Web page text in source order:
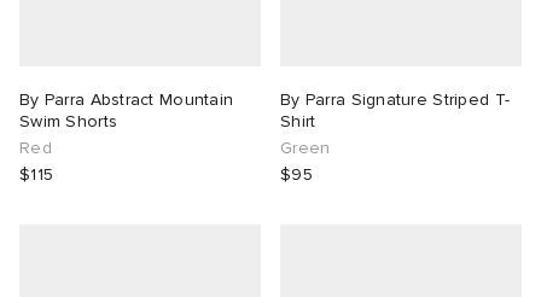
By Parra Abstract Mountain
Swim Shorts
Red
$115
By Parra Signature Striped T-
Shirt
Green
$95